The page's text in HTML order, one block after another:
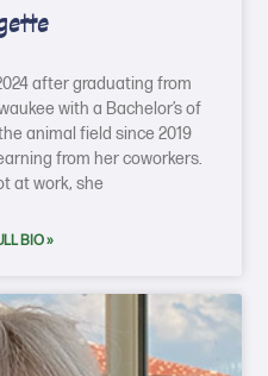
after graduating from
with a Bachelor’s of
animal field since 2019
from her coworkers.
at work, she
BIO »